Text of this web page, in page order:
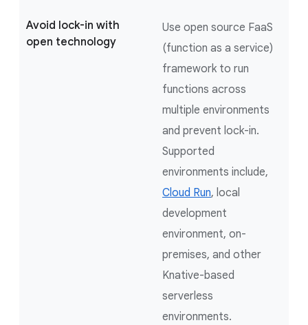
Avoid lock-in with
open technology
Use open source FaaS
(function as a service)
framework to run
functions across
multiple environments
and prevent lock-in.
Supported
environments include,
Cloud Run, local
development
environment, on-
premises, and other
Knative-based
serverless
environments.